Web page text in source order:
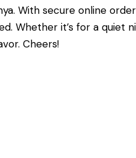
With secure online
Whether it’s for a quiet
Cheers!